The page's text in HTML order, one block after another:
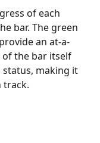
of each
bar. The green
an at-a-
of the bar itself
making it
track.